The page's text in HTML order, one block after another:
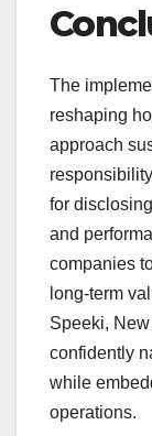
The
reshaping
approach
for
and
companies
long-term
Speeki,
confidently
while
operations.